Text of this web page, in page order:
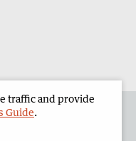
traffic and provide
Guide.